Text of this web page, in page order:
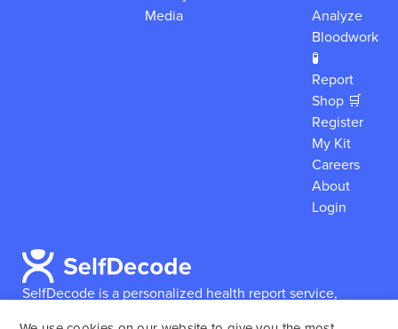
SelfDecode is a personalized health report service,
Media
Analyze
Bloodwork
🧪
Report
Shop 🛒
Register
My Kit
Careers
About
Login